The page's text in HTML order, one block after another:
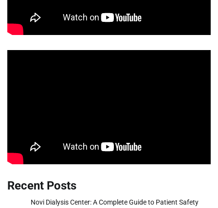
Recent Posts
Novi Dialysis Center: A Complete Guide to Patient Safety